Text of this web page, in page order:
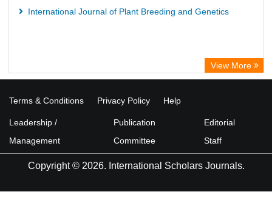
International Journal of Plant Breeding and Genetics
View More
Terms & Conditions Privacy Policy Help
Leadership /
Management
Publication
Committee
Editorial
Staff
Copyright © 2026. International Scholars Journals.